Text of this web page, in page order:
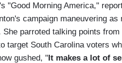
"Good Morning America,"
campaign maneuvering
She parroted talking points
target South Carolina voters
gushed, "It makes a lot of